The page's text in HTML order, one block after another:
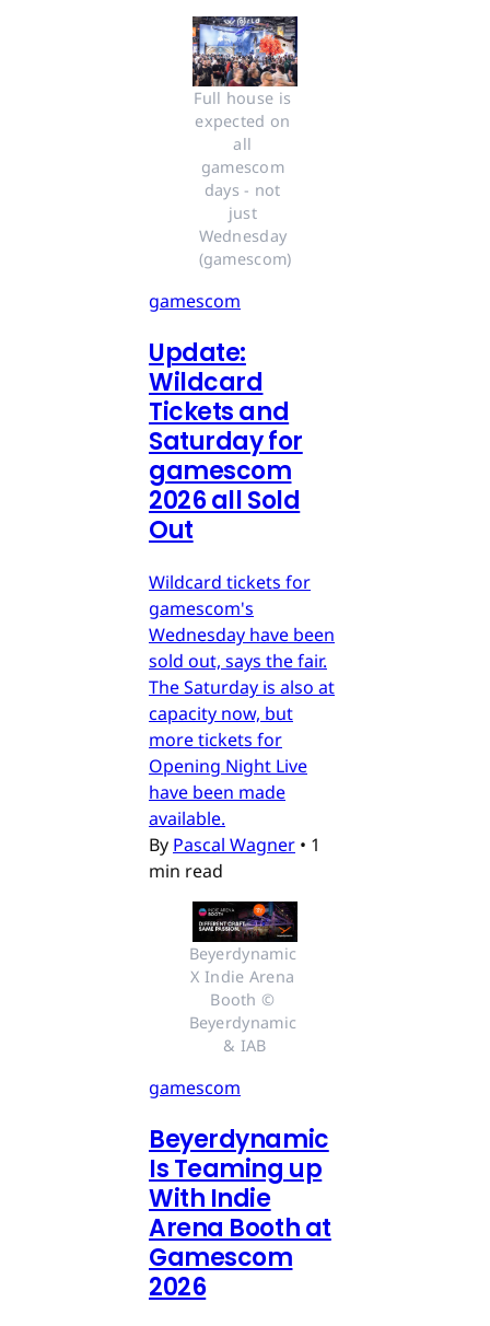
Full house is
expected on
all
gamescom
days - not
just
Wednesday
(gamescom)
gamescom
Update:
Wildcard
Tickets and
Saturday for
gamescom
2026 all Sold
Out
Wildcard tickets for
gamescom's
Wednesday have been
sold out, says the fair.
The Saturday is also at
capacity now, but
more tickets for
Opening Night Live
have been made
available.
By Pascal Wagner • 1
min read
Beyerdynamic
X Indie Arena
Booth ©
Beyerdynamic
& IAB
gamescom
Beyerdynamic
Is Teaming up
With Indie
Arena Booth at
Gamescom
2026